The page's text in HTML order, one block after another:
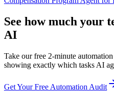
See how much your
AI
Take our free 2-minute
showing exactly which tasks AI
Get Your Free Automation Audit